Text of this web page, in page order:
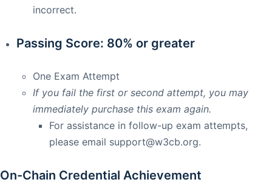
incorrect.
Passing Score: 80% or greater
One Exam Attempt
If you fail the first or second attempt, you may
immediately purchase this exam again.
For assistance in follow-up exam attempts,
please email support@w3cb.org.
On-Chain Credential Achievement